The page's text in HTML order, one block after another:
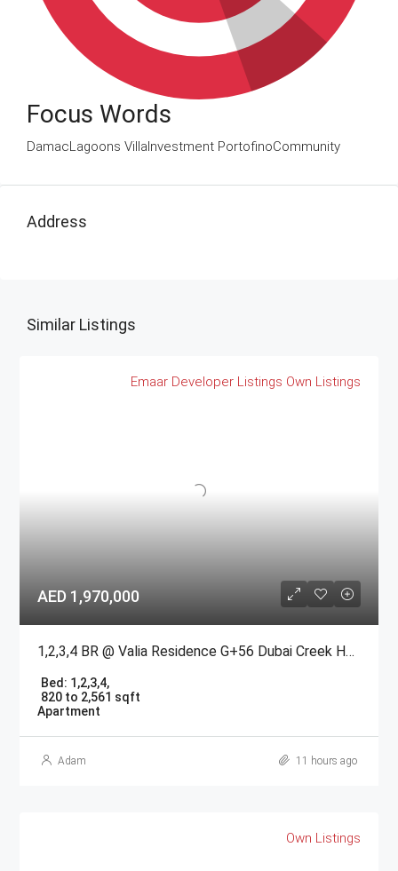
Focus Words
DamacLagoons VillaInvestment PortofinoCommunity
Address
Similar Listings
Emaar Developer Listings Own Listings
AED 1,970,000
1,2,3,4 BR @ Valia Residence G+56 Dubai Creek Harbour BY Emaar
Bed: 1,2,3,4,
820 to 2,561 sqft
Apartment
Adam 11 hours ago
Own Listings